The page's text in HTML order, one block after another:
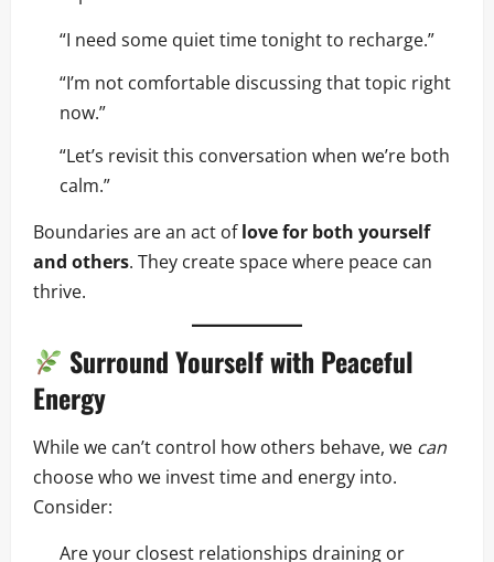
“I need some quiet time tonight to recharge.”
“I’m not comfortable discussing that topic right
now.”
“Let’s revisit this conversation when we’re both
calm.”
Boundaries are an act oflove for both yourself
and others. They create space where peace can
thrive.
Surround Yourself with Peaceful
Energy
While we can’t control how others behave, we can
choose who we invest time and energy into.
Consider:
Are your closest relationships draining or